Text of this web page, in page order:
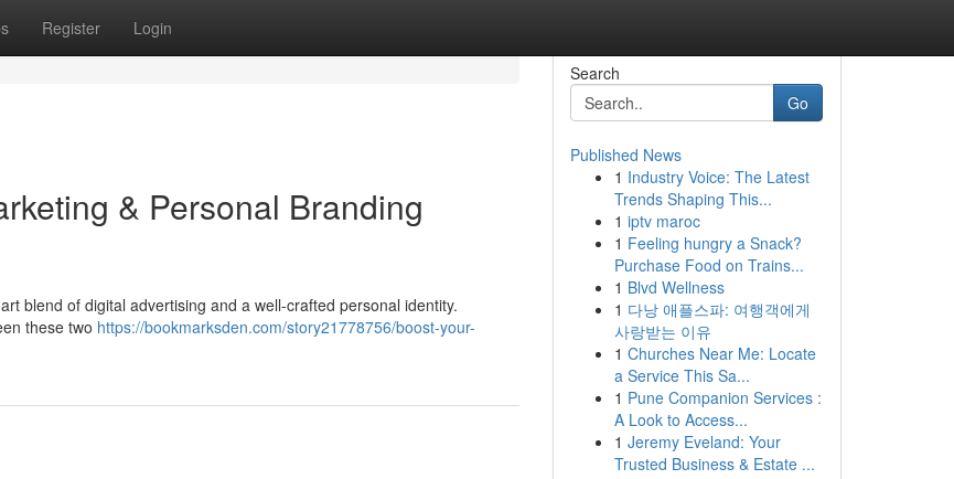
Register Login
& Personal Branding
blend of digital advertising and a well-crafted personal identity.
these two https://bookmarksden.com/story21778756/boost-your-
Search
Go
Published News
1 Industry Voice: The Latest
Trends Shaping This...
1 iptv maroc
1 Feeling hungry a Snack?
Purchase Food on Trains...
1 Blvd Wellness
1 다낭 애플스파: 여행객에게
사랑받는 이유
1 Churches Near Me: Locate
a Service This Sa...
1 Pune Companion Services :
A Look to Access...
1 Jeremy Eveland: Your
Trusted Business & Estate ...